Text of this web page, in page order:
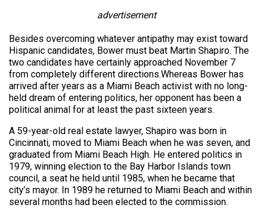
advertisement
Besides overcoming whatever antipathy may exist toward
Hispanic candidates, Bower must beat Martin Shapiro. The
two candidates have certainly approached November 7
from completely different directions.Whereas Bower has
arrived after years as a Miami Beach activist with no long-
held dream of entering politics, her opponent has been a
political animal for at least the past sixteen years.
A 59-year-old real estate lawyer, Shapiro was born in
Cincinnati, moved to Miami Beach when he was seven, and
graduated from Miami Beach High. He entered politics in
1979, winning election to the Bay Harbor Islands town
council, a seat he held until 1985, when he became that
city’s mayor. In 1989 he returned to Miami Beach and within
several months had been elected to the commission.